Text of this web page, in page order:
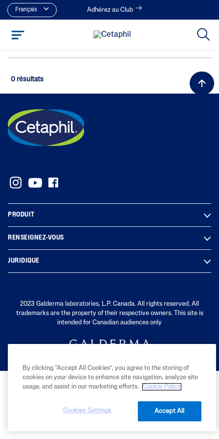
Français Adhérez au Club
0 résultats
PRODUIT
RENSEIGNEZ-VOUS
JURIDIQUE
2023 Galderma laboratories, L.P. Canada. All rights reserved. All
trademarks are the property of their respective owners. This site is
intended for Canadian audiences only
By clicking “Accept All Cookies”, you agree to the storing of
cookies on your device to enhance site navigation, analyze site
usage, and assist in our marketing efforts.
Cookie Policy
Cookies Settings Accept All